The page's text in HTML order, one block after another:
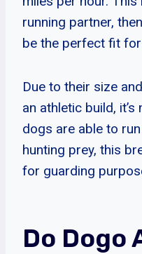
running partner,
be the perfect fit
Due to their size
an athletic build,
dogs are able to
hunting prey, this
for guarding
Do Dogo